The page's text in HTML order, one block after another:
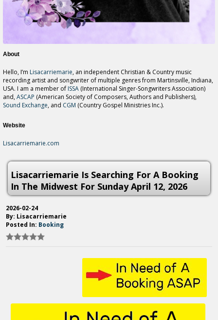
About
Hello, I’m Lisacarriemarie, an independent Christian & Country music
recording artist and songwriter of multiple genres from Martinsville, Indiana,
USA. I am a member of ISSA (International Singer-Songwriters Association)
and,ASCAP (American Society of Composers, Authors and Publishers),
Sound Exchange, and CGM (Country Gospel Ministries Inc.).
Website
Lisacarriemarie.com
Lisacarriemarie Is Searching For A Booking
In The Midwest For Sunday April 12, 2026
2026-02-24
By: Lisacarriemarie
Posted In: Booking